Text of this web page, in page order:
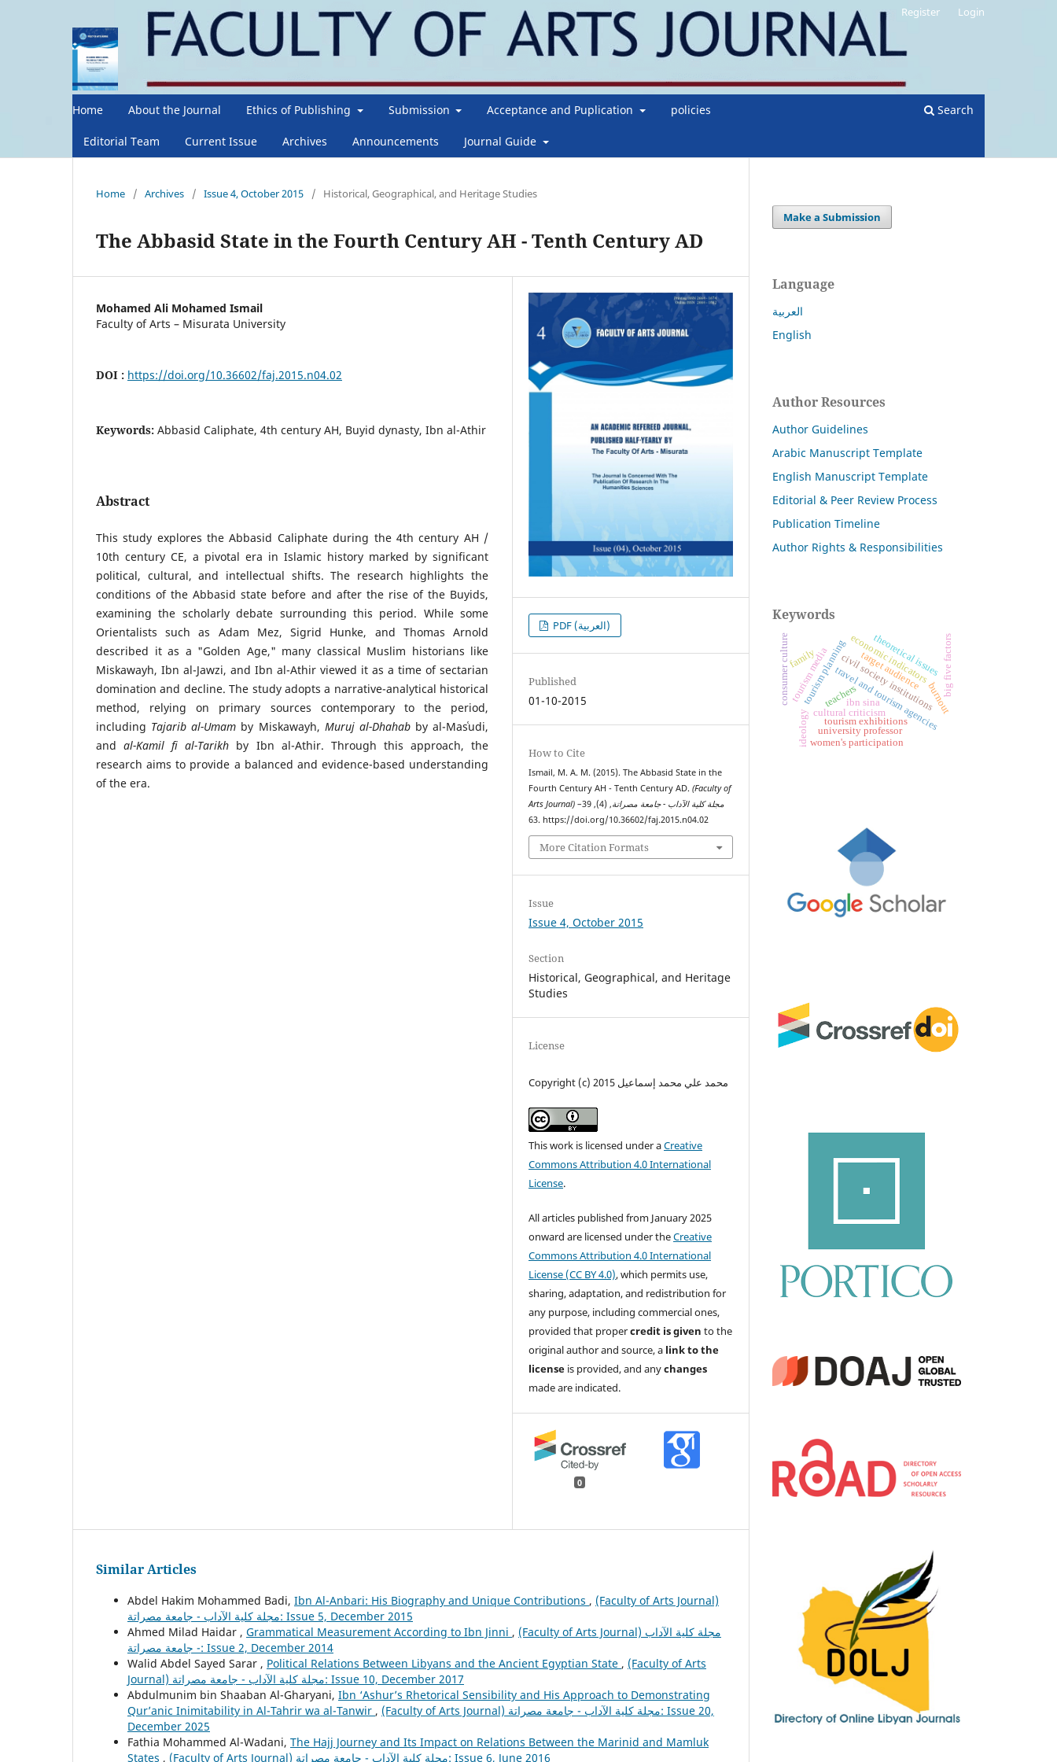
Home About the Journal Ethics of Publishing Submission Acceptance and Puplication policies
Editorial Team Current Issue Archives Announcements Journal Guide
Search
Register Login
Home / Archives / Issue 4, October 2015 / Historical, Geographical, and Heritage Studies
The Abbasid State in the Fourth Century AH - Tenth Century AD
Mohamed Ali Mohamed Ismail
Faculty of Arts – Misurata University
DOI : https://doi.org/10.36602/faj.2015.n04.02
Keywords: Abbasid Caliphate, 4th century AH, Buyid dynasty, Ibn al-Athir
Abstract
This study explores the Abbasid Caliphate during the 4th century AH /
10th century CE, a pivotal era in Islamic history marked by significant
political, cultural, and intellectual shifts. The research highlights the
conditions of the Abbasid state before and after the rise of the Buyids,
examining the scholarly debate surrounding this period. While some
Orientalists such as Adam Mez, Sigrid Hunke, and Thomas Arnold
described it as a "Golden Age," many classical Muslim historians like
Miskawayh, Ibn al-Jawzi, and Ibn al-Athir viewed it as a time of sectarian
domination and decline. The study adopts a narrative-analytical historical
method, relying on primary sources contemporary to the period,
including Tajarib al-Umam by Miskawayh, Muruj al-Dhahabby al-Masʿudi,
andal-Kamil fi al-Tarikh by Ibn al-Athir. Through this approach, the
research aims to provide a balanced and evidence-based understanding
of the era.
PDF (العربية)
Published
01-10-2015
How to Cite
Ismail, M. A. M. (2015). The Abbasid State in the
Fourth Century AH - Tenth Century AD.(Faculty of
Arts Journal) مجلة كلية الآداب - جامعة مصراتة
, (4), 39–
63. https://doi.org/10.36602/faj.2015.n04.02
More Citation Formats
Issue
Issue 4, October 2015
Section
Historical, Geographical, and Heritage
Studies
License
Copyright (c) 2015 محمد علي محمد إسماعيل
This work is licensed under aCreative
Commons Attribution 4.0 International
License.
All articles published from January 2025
onward are licensed under theCreative
Commons Attribution 4.0 International
License (CC BY 4.0), which permits use,
sharing, adaptation, and redistribution for
any purpose, including commercial ones,
provided that propercredit is given to the
original author and source, a link to the
license is provided, and anychanges
made are indicated.
0
Similar Articles
Abdel Hakim Mohammed Badi, Ibn Al-Anbari: His Biography and Unique Contributions , (Faculty of Arts Journal)
مجلة كلية الآداب - جامعة مصراتة: Issue 5, December 2015
Ahmed Milad Haidar , Grammatical Measurement According to Ibn Jinni , (Faculty of Arts Journal) مجلة كلية الآداب
- جامعة مصراتة: Issue 2, December 2014
Walid Abdel Sayed Sarar , Political Relations Between Libyans and the Ancient Egyptian State , (Faculty of Arts
Journal) مجلة كلية الآداب - جامعة مصراتة: Issue 10, December 2017
Abdulmunim bin Shaaban Al-Gharyani, Ibn ‘Ashur’s Rhetorical Sensibility and His Approach to Demonstrating
Qur’anic Inimitability in Al-Tahrir wa al-Tanwir , (Faculty of Arts Journal) مجلة كلية الآداب - جامعة مصراتة: Issue 20,
December 2025
Fathia Mohammed Al-Wadani, The Hajj Journey and Its Impact on Relations Between the Marinid and Mamluk
States , (Faculty of Arts Journal) مجلة كلية الآداب - جامعة مصراتة: Issue 6, June 2016
Make a Submission
Language
العربية
English
Author Resources
Author Guidelines
Arabic Manuscript Template
English Manuscript Template
Editorial & Peer Review Process
Publication Timeline
Author Rights & Responsibilities
Keywords
cultural criticism
civil society institutions
economic indicators
tourism planning
tourism mediatravel and tourism agencies
tourism exhibitions
target audience
consumer culturefamily theoretical issues
ideology
burnout
teachers big five factors
university professor
women's participation
ibn sina